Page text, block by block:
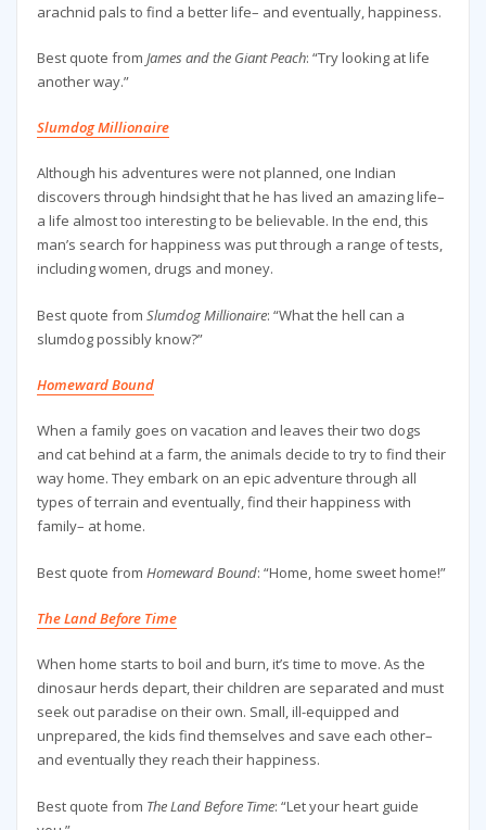
arachnid pals to find a better life– and eventually, happiness.
Best quote from James and the Giant Peach: “Try looking at life
another way.”
Slumdog Millionaire
Although his adventures were not planned, one Indian
discovers through hindsight that he has lived an amazing life–
a life almost too interesting to be believable. In the end, this
man’s search for happiness was put through a range of tests,
including women, drugs and money.
Best quote from Slumdog Millionaire: “What the hell can a
slumdog possibly know?”
Homeward Bound
When a family goes on vacation and leaves their two dogs
and cat behind at a farm, the animals decide to try to find their
way home. They embark on an epic adventure through all
types of terrain and eventually, find their happiness with
family– at home.
Best quote from Homeward Bound: “Home, home sweet home!”
The Land Before Time
When home starts to boil and burn, it’s time to move. As the
dinosaur herds depart, their children are separated and must
seek out paradise on their own. Small, ill-equipped and
unprepared, the kids find themselves and save each other–
and eventually they reach their happiness.
Best quote from The Land Before Time: “Let your heart guide